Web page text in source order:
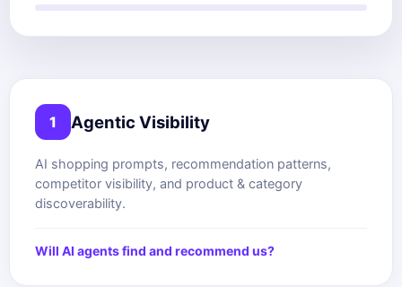
1 Agentic Visibility
AI shopping prompts, recommendation patterns,
competitor visibility, and product & category
discoverability.
Will AI agents find and recommend us?